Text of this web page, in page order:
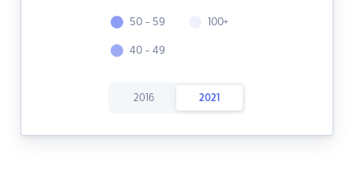
50 - 59
40 - 49
100+
2016 2021